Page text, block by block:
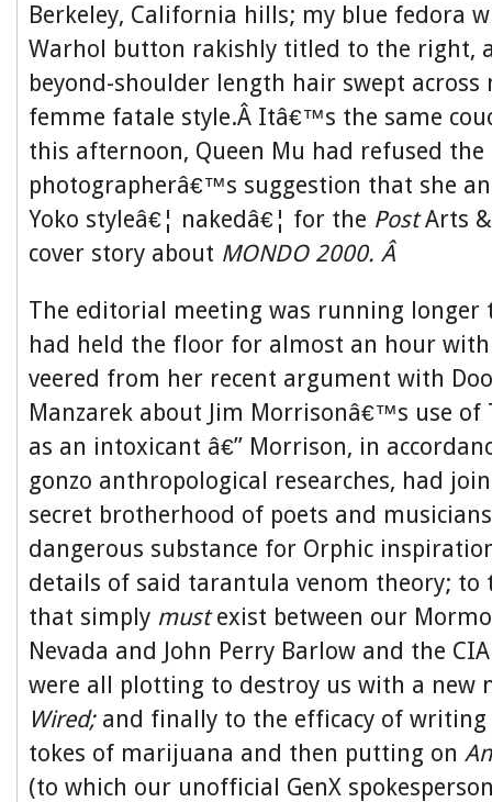
Berkeley, California hills; my blue fedora
Warhol button rakishly titled to the right,
beyond-shoulder length hair swept across
femme fatale style.Â Itâ€™s the same
this afternoon, Queen Mu had refused the
photographerâ€™s suggestion that she
Yoko styleâ€¦ nakedâ€¦ for the PostArts
cover story about MONDO 2000. Â
The editorial meeting was running longer
had held the floor for almost an hour
veered from her recent argument with
Manzarek about Jim Morrisonâ€™s use of
as an intoxicant â€” Morrison, in
gonzo anthropological researches, had
secret brotherhood of poets and
dangerous substance for Orphic
details of said tarantula venom theory; to
that simply mustexist between our
Nevada and John Perry Barlow and the
were all plotting to destroy us with a new
Wired; and finally to the efficacy of
tokes of marijuana and then putting on
(to which our unofficial GenX